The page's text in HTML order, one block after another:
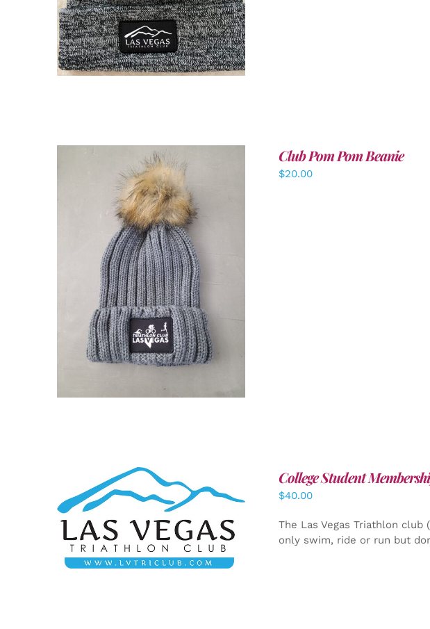
ADD TO CART / DETAILS
Club Pom Pom Beanie
$20.00
ADD TO CART / DETAILS
College Student
$40.00
The Las Vegas Triathlon
only swim, ride or run but